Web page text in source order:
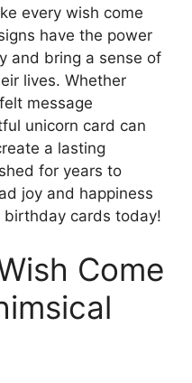
every wish come
have the power
and bring a sense of
lives. Whether
message
unicorn card can
a lasting
for years to
joy and happiness
cards today!
Come